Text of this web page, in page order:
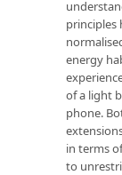
principles
energy
of a light
phone.
in terms
to